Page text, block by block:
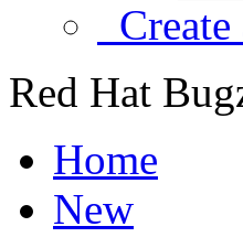
Red Hat
Home
New